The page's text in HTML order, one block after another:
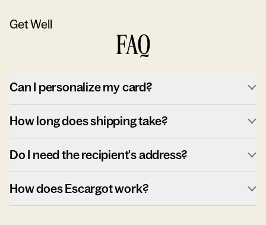
Get Well
FAQ
Can I personalize my card?
How long does shipping take?
Do I need the recipient's address?
How does Escargot work?